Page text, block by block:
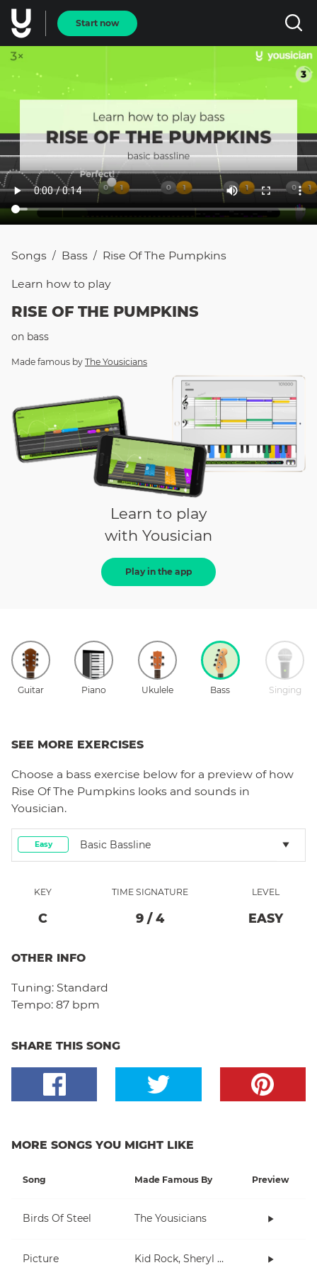
Start now
Songs / Bass / Rise Of The Pumpkins
Learn how to play
RISE OF THE PUMPKINS
on bass
Made famous by The Yousicians
Learn to play
with Yousician
Play in the app
Guitar Piano Ukulele Bass Singing
SEE MORE EXERCISES
Choose a bass exercise below for a preview of how
Rise Of The Pumpkins looks and sounds in
Yousician.
Easy Basic Bassline
KEY
C
TIME SIGNATURE
9 / 4
LEVEL
EASY
OTHER INFO
Tuning: Standard
Tempo: 87 bpm
SHARE THIS SONG
MORE SONGS YOU MIGHT LIKE
Song Made Famous By Preview
Birds Of Steel The Yousicians
Picture Kid Rock, Sheryl Crow